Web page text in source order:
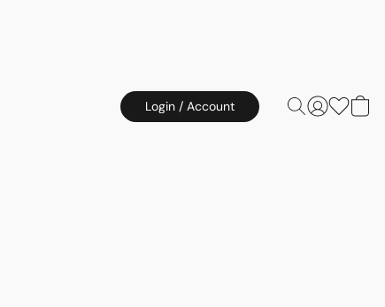
Login / Account